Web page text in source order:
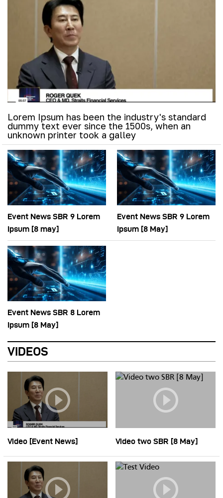
Lorem Ipsum has been the industry's standard
dummy text ever since the 1500s, when an
unknown printer took a galley
Event News SBR 9 Lorem
Ipsum [8 may]
Event News SBR 9 Lorem
Ipsum [8 May]
Event News SBR 8 Lorem
Ipsum [8 May]
VIDEOS
Video [Event News] Video two SBR [8 May]